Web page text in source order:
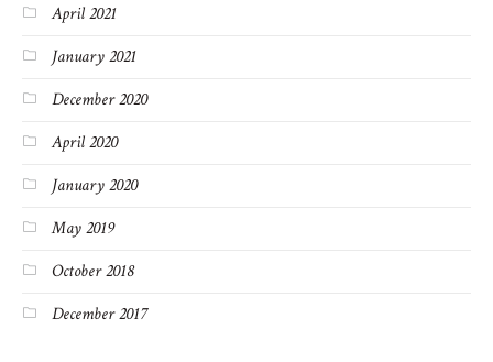
April 2021
January 2021
December 2020
April 2020
January 2020
May 2019
October 2018
December 2017